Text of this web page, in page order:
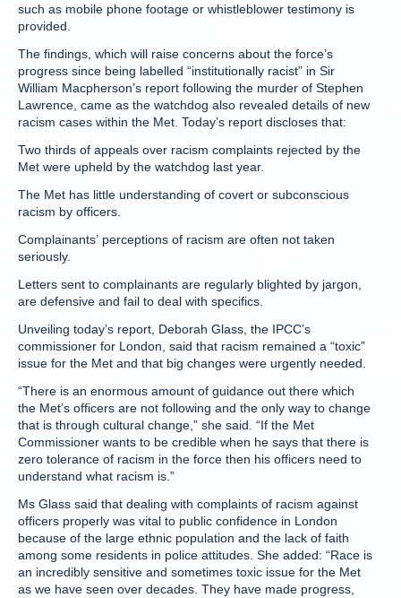
such as mobile phone footage or whistleblower testimony is
provided.
The findings, which will raise concerns about the force’s
progress since being labelled “institutionally racist” in Sir
William Macpherson’s report following the murder of Stephen
Lawrence, came as the watchdog also revealed details of new
racism cases within the Met. Today’s report discloses that:
Two thirds of appeals over racism complaints rejected by the
Met were upheld by the watchdog last year.
The Met has little understanding of covert or subconscious
racism by officers.
Complainants’ perceptions of racism are often not taken
seriously.
Letters sent to complainants are regularly blighted by jargon,
are defensive and fail to deal with specifics.
Unveiling today’s report, Deborah Glass, the IPCC’s
commissioner for London, said that racism remained a “toxic”
issue for the Met and that big changes were urgently needed.
“There is an enormous amount of guidance out there which
the Met’s officers are not following and the only way to change
that is through cultural change,” she said. “If the Met
Commissioner wants to be credible when he says that there is
zero tolerance of racism in the force then his officers need to
understand what racism is.”
Ms Glass said that dealing with complaints of racism against
officers properly was vital to public confidence in London
because of the large ethnic population and the lack of faith
among some residents in police attitudes. She added: “Race is
an incredibly sensitive and sometimes toxic issue for the Met
as we have seen over decades. They have made progress,